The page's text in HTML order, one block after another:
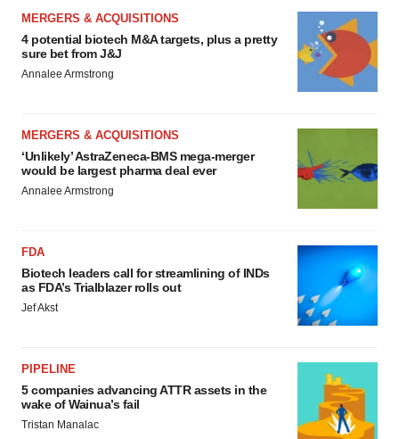
MERGERS & ACQUISITIONS
4 potential biotech M&A targets, plus a pretty
sure bet from J&J
Annalee Armstrong
MERGERS & ACQUISITIONS
‘Unlikely’ AstraZeneca-BMS mega-merger
would be largest pharma deal ever
Annalee Armstrong
FDA
Biotech leaders call for streamlining of INDs
as FDA’s Trialblazer rolls out
Jef Akst
PIPELINE
5 companies advancing ATTR assets in the
wake of Wainua’s fail
Tristan Manalac